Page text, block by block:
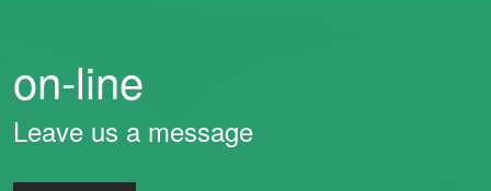
on-line
Leave us a message